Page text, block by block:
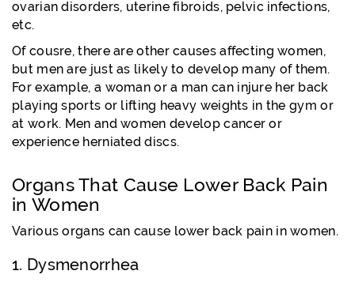
ovarian disorders, uterine fibroids, pelvic infections,
etc.
Of cousre, there are other causes affecting women,
but men are just as likely to develop many of them.
For example, a woman or a man can injure her back
playing sports or lifting heavy weights in the gym or
at work. Men and women develop cancer or
experience herniated discs.
Organs That Cause Lower Back Pain
in Women
Various organs can cause lower back pain in women.
1. Dysmenorrhea